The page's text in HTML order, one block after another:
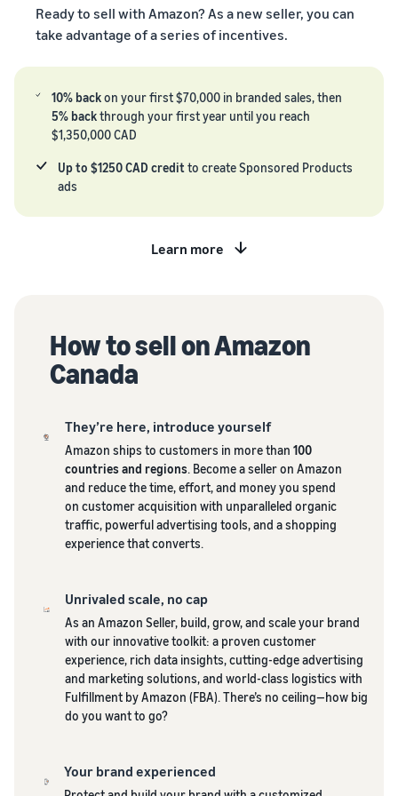
returns, and customer
service
New Seller Incentives
Unlock $70,000 CAD using
the guide
on
Amazon
Learn how to
new listings
in the
Amazon
store
the Amazon
store
Registry
Enroll your
brand with
Amazon to
suite of
brand-
building
tools and
protection
benefits.
Take the quiz
Recommendations
for your business
Answer three questions
resources for your
costs for your FBA
products
Revenue
Calculator
Ready to sell with Amazon? As a new seller, you can
take advantage of a series of incentives.
10% backon your first $70,000 in branded sales, then
5% backthrough your first year until you reach
$1,350,000 CAD
Up to $1250 CAD credit to create Sponsored Products
ads
Learn more
How to sell on Amazon
Canada
They’re here, introduce yourself
Amazon ships to customers in more than100
countries and regions. Become a seller on Amazon
and reduce the time, effort, and money you spend
on customer acquisition with unparalleled organic
traffic, powerful advertising tools, and a shopping
experience that converts.
Unrivaled scale, no cap
As an Amazon Seller, build, grow, and scale your brand
with our innovative toolkit: a proven customer
experience, rich data insights, cutting-edge advertising
and marketing solutions, and world-class logistics with
Fulfillment by Amazon (FBA). There’s no ceiling—how big
do you want to go?
Your brand experienced